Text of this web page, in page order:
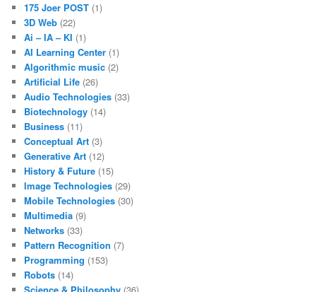
175 Joer POST (1)
3D Web (22)
Ai – IA – KI (1)
AI Learning Center (1)
Algorithmic music (2)
Artificial Life (26)
Audio Technologies (33)
Biotechnology (14)
Business (11)
Conceptual Art (3)
Generative Art (12)
History & Future (15)
Image Technologies (29)
Mobile Technologies (30)
Multimedia (9)
Networks (33)
Pattern Recognition (7)
Programming (153)
Robots (14)